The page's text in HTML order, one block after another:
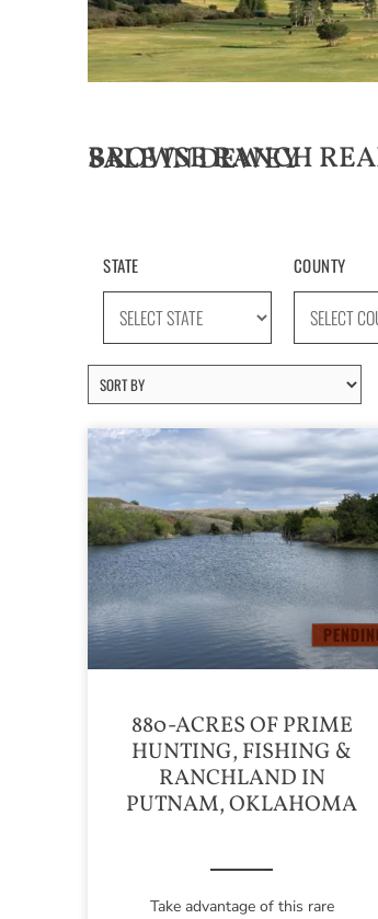
BROWSE RANCH REAL ESTATE LISTINGS FOR SALE IN DEWEY
STATE COUNTY
880-ACRES OF PRIME
HUNTING, FISHING &
RANCHLAND IN
PUTNAM, OKLAHOMA
Take advantage of this rare